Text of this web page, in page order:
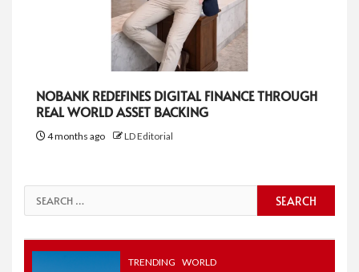
NOBANK REDEFINES DIGITAL FINANCE THROUGH
REAL WORLD ASSET BACKING
4 months ago LD Editorial
Search
for:
TRENDING WORLD